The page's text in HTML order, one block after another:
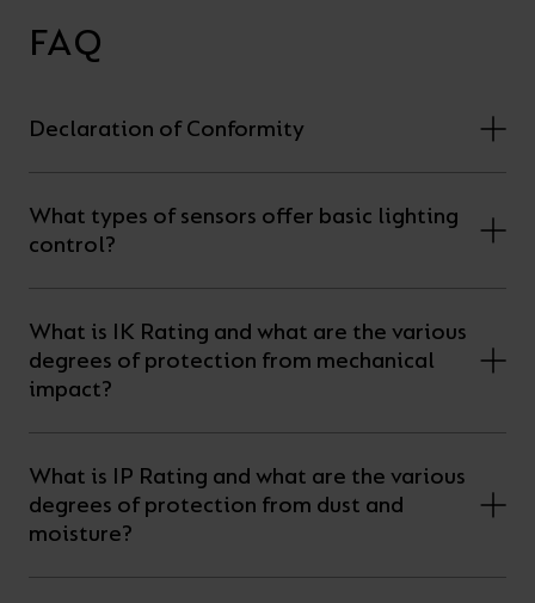
FAQ
Declaration of Conformity
What types of sensors offer basic lighting
control?
What is IK Rating and what are the various
degrees of protection from mechanical
impact?
What is IP Rating and what are the various
degrees of protection from dust and
moisture?